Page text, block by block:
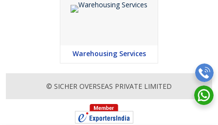
Warehousing Services
© SICHER OVERSEAS PRIVATE LIMITED